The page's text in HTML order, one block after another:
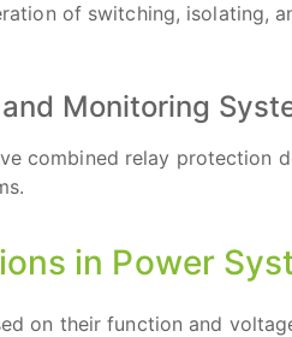
of switching, isolating,
Monitoring
combined relay protection
in Power
on their function and